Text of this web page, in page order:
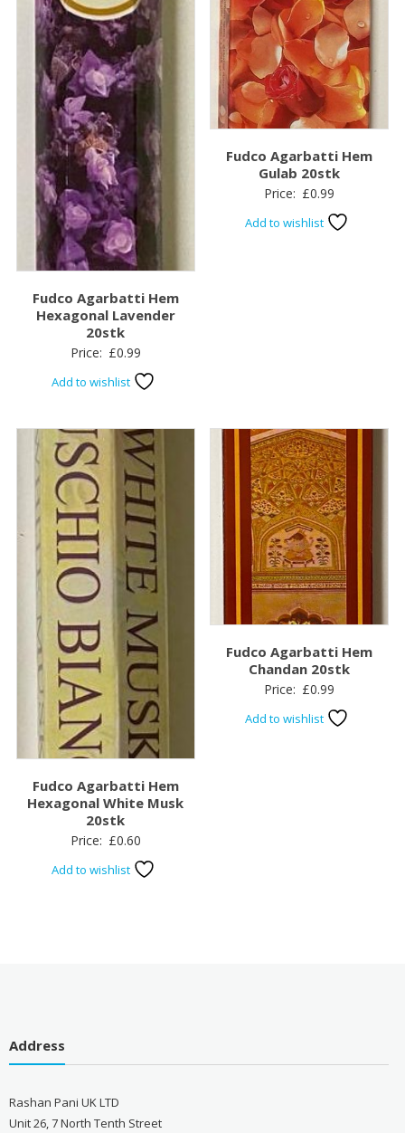
Fudco Agarbatti Hem
Hexagonal Lavender
20stk
Price: £0.99
Add to wishlist
Fudco Agarbatti Hem
Gulab 20stk
Price: £0.99
Add to wishlist
Fudco Agarbatti Hem
Hexagonal White Musk
20stk
Price: £0.60
Add to wishlist
Fudco Agarbatti Hem
Chandan 20stk
Price: £0.99
Add to wishlist
Address
Rashan Pani UK LTD
Unit 26, 7 North Tenth Street